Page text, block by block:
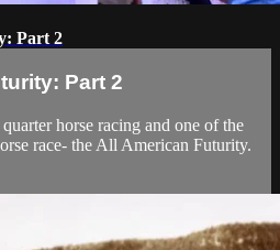
Part 2
Part 2
horse racing and one of the
race- the All American Futurity.